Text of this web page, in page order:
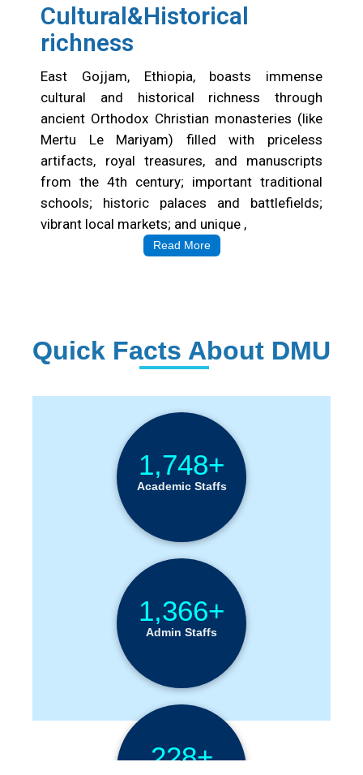
Cultural&Historical
richness
East Gojjam, Ethiopia, boasts immense
cultural and historical richness through
ancient Orthodox Christian monasteries (like
Mertu Le Mariyam) filled with priceless
artifacts, royal treasures, and manuscripts
from the 4th century; important traditional
schools; historic palaces and battlefields;
vibrant local markets; and unique ,
Read More
Quick Facts About DMU
1,748+
Academic Staffs
1,366+
Admin Staffs
228+